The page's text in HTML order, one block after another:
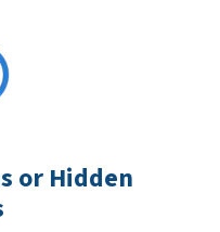
or Hidden